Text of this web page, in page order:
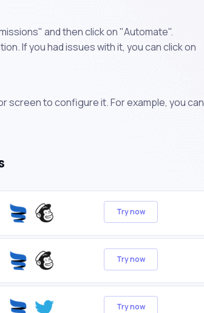
and then click on "Automate".
If you had issues with it, you can click on
screen to configure it. For example, you can
Try now
Try now
Try now